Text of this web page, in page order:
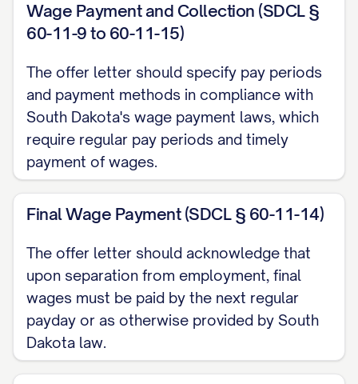
company's discretion."]
COMPENSATION
Base Salary/Wages
You will receive a
[ANNUAL/MONTHLY/HOURLY] base
[SALARY/WAGE] of $[AMOUNT],
[BEFORE/AFTER] applicable taxes and
withholdings. This equates to
approximately $[AMOUNT]
[MONTHLY/BIWEEKLY/WEEKLY/ANNUALLY].
Payment Schedule
Your compensation will be paid on a
Wage Payment and Collection (SDCL §
60-11-9 to 60-11-15)
The offer letter should specify pay periods
and payment methods in compliance with
South Dakota's wage payment laws, which
require regular pay periods and timely
payment of wages.
Final Wage Payment (SDCL § 60-11-14)
The offer letter should acknowledge that
upon separation from employment, final
wages must be paid by the next regular
payday or as otherwise provided by South
Dakota law.